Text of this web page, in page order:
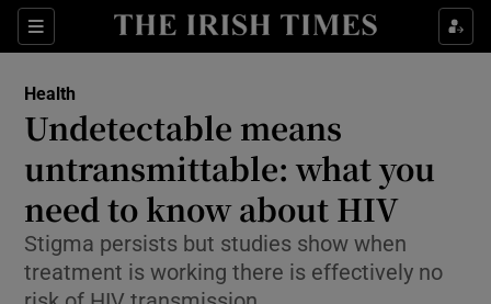
Sections
Show Culture sub sections
Show Technology sub sections
Show Science sub sections
Health
Undetectable means
untransmittable: what you
need to know about HIV
Stigma persists but studies show when
treatment is working there is effectively no